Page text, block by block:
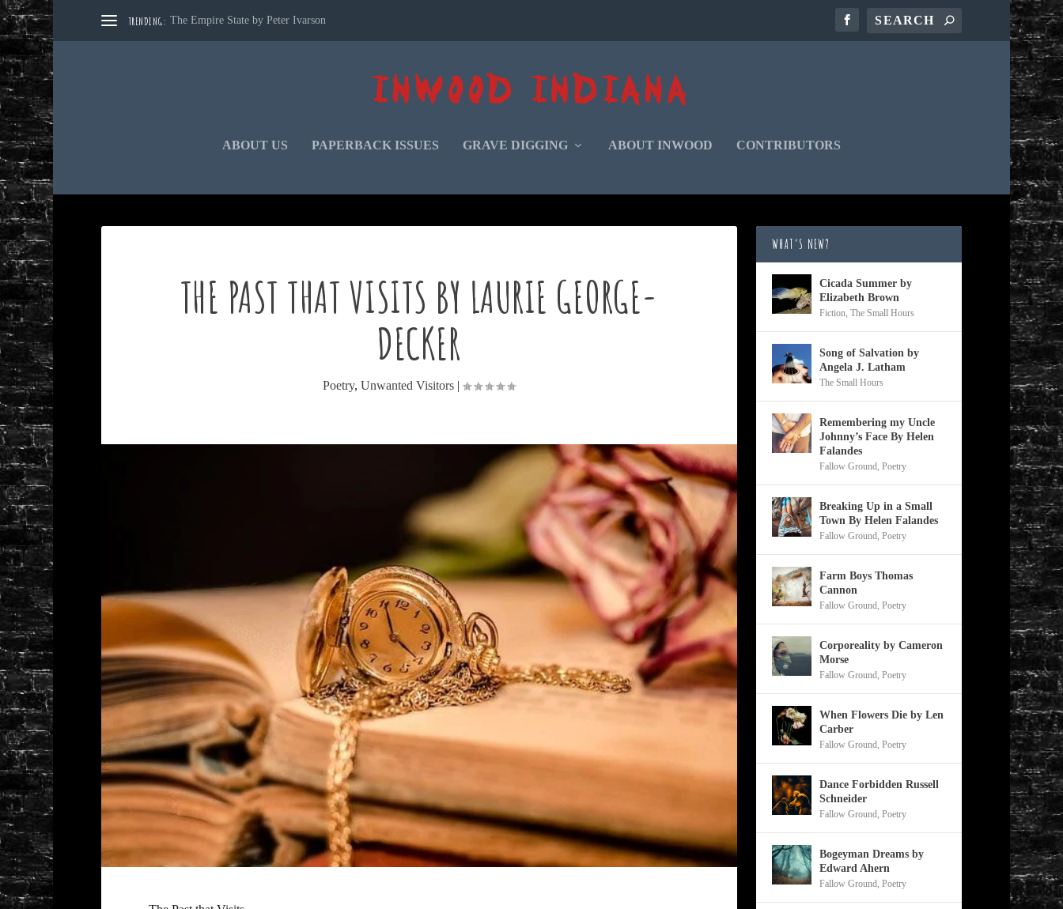
TRENDING: The Empire State by Peter Ivarson
ABOUT US PAPERBACK ISSUES GRAVE DIGGING ABOUT INWOOD CONTRIBUTORS
THE PAST THAT VISITS BY LAURIE GEORGE-
DECKER
Poetry,Unwanted Visitors |
WHAT’S NEW?
Cicada Summer by
Elizabeth Brown
Fiction,The Small Hours
Song of Salvation by
Angela J. Latham
The Small Hours
Remembering my Uncle
Johnny’s Face By Helen
Falandes
Fallow Ground,Poetry
Breaking Up in a Small
Town By Helen Falandes
Fallow Ground,Poetry
Farm Boys Thomas
Cannon
Fallow Ground,Poetry
Corporeality by Cameron
Morse
Fallow Ground,Poetry
When Flowers Die by Len
Carber
Fallow Ground,Poetry
Dance Forbidden Russell
Schneider
Fallow Ground,Poetry
Bogeyman Dreams by
Edward Ahern
Fallow Ground,Poetry